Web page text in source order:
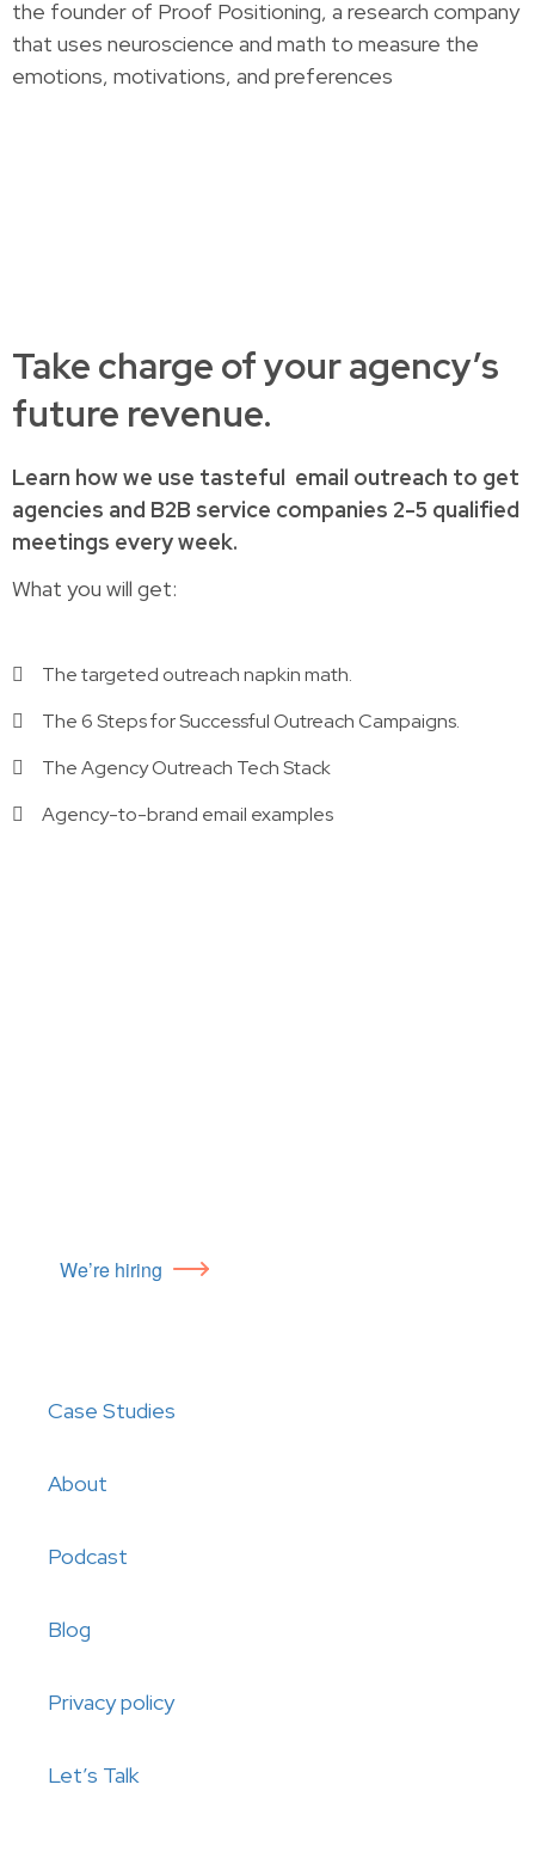
the founder of Proof Positioning, a research company
that uses neuroscience and math to measure the
emotions, motivations, and preferences
Take charge of your agency’s
future revenue.
Learn howwe use tasteful email outreach to get
agencies and B2B service companies 2-5 qualified
meetings every week.
What you will get:
The targeted outreach napkin math.
The 6 Steps for Successful Outreach Campaigns.
The Agency Outreach Tech Stack
Agency-to-brand email examples
We’re hiring
Case Studies
About
Podcast
Blog
Privacy policy
Let’s Talk